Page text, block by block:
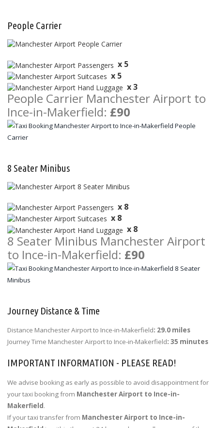
People Carrier
x 5
x 5
x 3
People Carrier Manchester Airport to
Ince-in-Makerfield: £90
8 Seater Minibus
x 8
x 8
x 8
8 Seater Minibus Manchester Airport
to Ince-in-Makerfield: £90
Journey Distance & Time
Distance Manchester Airport to Ince-in-Makerfield: 29.0 miles
Journey Time Manchester Airport to Ince-in-Makerfield: 35 minutes
IMPORTANT INFORMATION - PLEASE READ!
We advise booking as early as possible to avoid disappointment for
your taxi booking from Manchester Airport to Ince-in-
Makerfield.
If your taxi transfer from Manchester Airport to Ince-in-